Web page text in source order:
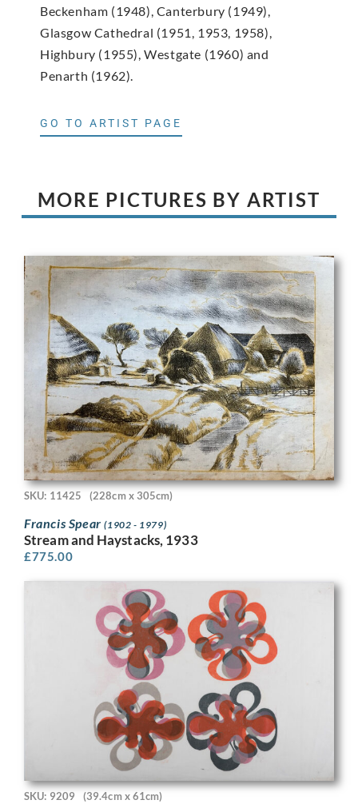
Beckenham (1948), Canterbury (1949),
Glasgow Cathedral (1951, 1953, 1958),
Highbury (1955), Westgate (1960) and
Penarth (1962).
GO TO ARTIST PAGE
MORE PICTURES BY ARTIST
SKU: 11425 (228cm x 305cm)
Francis Spear(1902 - 1979)
Stream and Haystacks, 1933
£775.00
SKU: 9209 (39.4cm x 61cm)